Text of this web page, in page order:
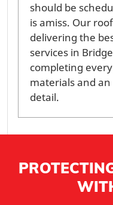
should be
is amiss. Our
delivering the
services in
completing
materials and
detail.